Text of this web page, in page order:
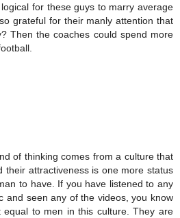
for these guys to marry average
grateful for their manly attention that
Then the coaches could spend more
of thinking comes from a culture that
their attractiveness is one more status
to have. If you have listened to any
and seen any of the videos, you know
equal to men in this culture. They are